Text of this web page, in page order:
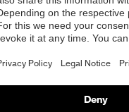
1 4 X)
with larger grip dots
dots